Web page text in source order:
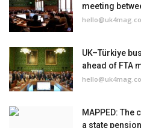
meeting
UK–Türkiye
ahead of FTA
MAPPED:
a state